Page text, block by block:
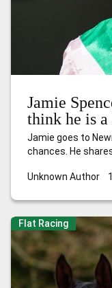
Jamie
think he is
Jamie goes to
chances. He
Unknown Author
Flat Racing